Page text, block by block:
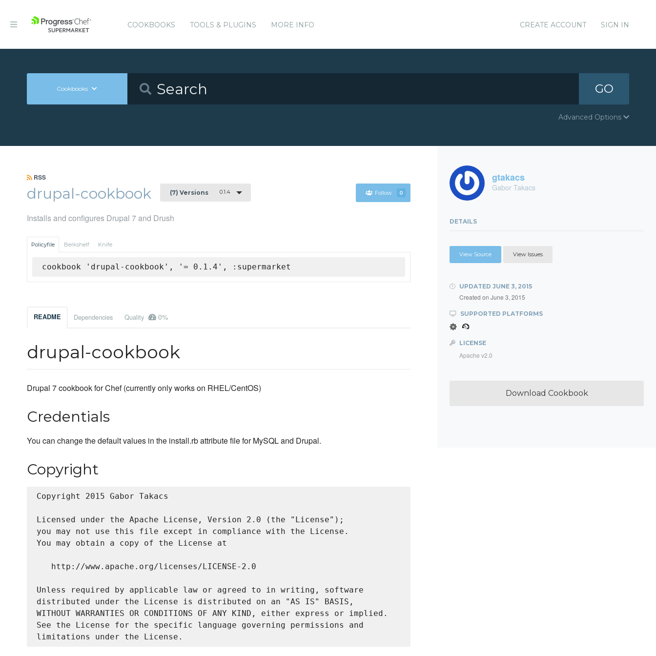
COOKBOOKS TOOLS & PLUGINS MORE INFO CREATE ACCOUNT SIGN IN
Cookbooks GO
Advanced Options
RSS
drupal-cookbook (7) Versions 0.1.4 Follow 0
Installs and configures Drupal 7 and Drush
Policyfile Berkshelf Knife
cookbook 'drupal-cookbook', '= 0.1.4', :supermarket
README Dependencies Quality 0%
drupal-cookbook
Drupal 7 cookbook for Chef (currently only works on RHEL/CentOS)
Credentials
You can change the default values in the install.rb attribute file for MySQL and Drupal.
Copyright
Copyright 2015 Gabor Takacs
Licensed under the Apache License, Version 2.0 (the "License");
you may not use this file except in compliance with the License.
You may obtain a copy of the License at
   http://www.apache.org/licenses/LICENSE-2.0
Unless required by applicable law or agreed to in writing, software
distributed under the License is distributed on an "AS IS" BASIS,
WITHOUT WARRANTIES OR CONDITIONS OF ANY KIND, either express or implied.
See the License for the specific language governing permissions and
gtakacs
Gabor Takacs
DETAILS
View Source View Issues
UPDATED JUNE 3, 2015
Created on June 3, 2015
SUPPORTED PLATFORMS
LICENSE
Apache v2.0
Download Cookbook